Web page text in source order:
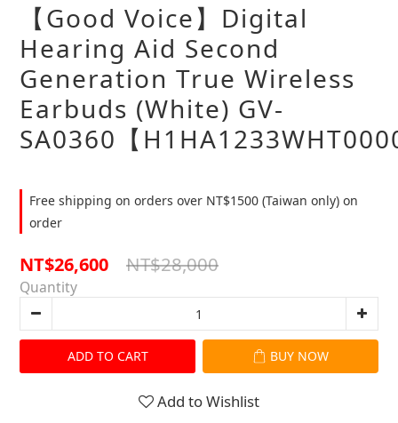
【Good Voice】Digital
Hearing Aid Second
Generation True Wireless
Earbuds (White) GV-
SA0360【
Free shipping on orders over NT$1500 (Taiwan only) on
order
NT$26,600 NT$28,000
Quantity
ADD TO CART BUY NOW
Add to Wishlist